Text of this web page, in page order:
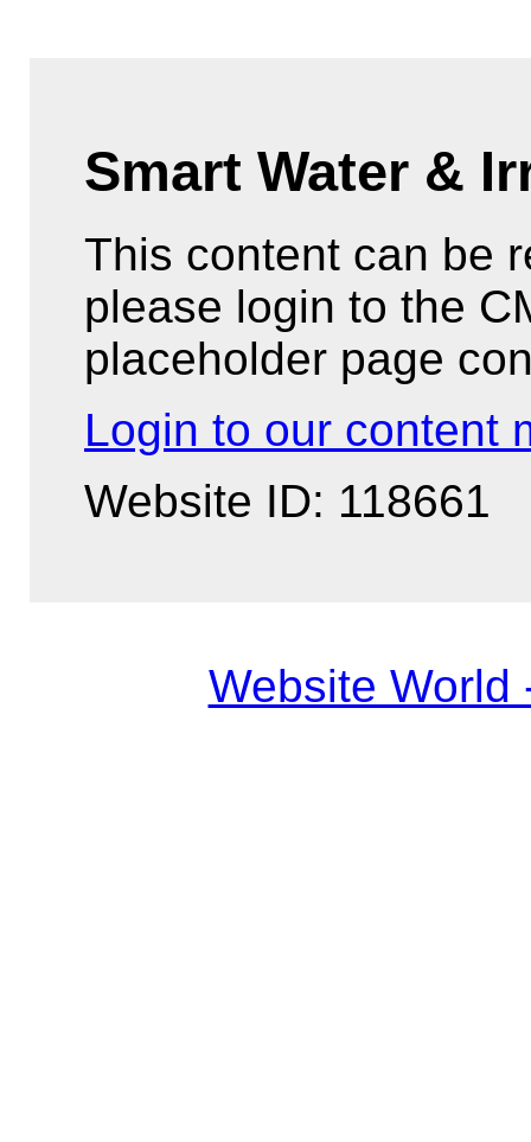
Smart Water &
This content can be
please login to the
placeholder page
Login to our content
Website ID: 118661
Website World